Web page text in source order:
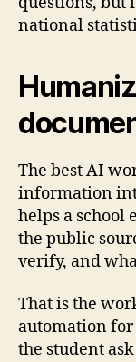
national
The best AI
information
helps a school
the public
verify, and
That is the
automation
the student